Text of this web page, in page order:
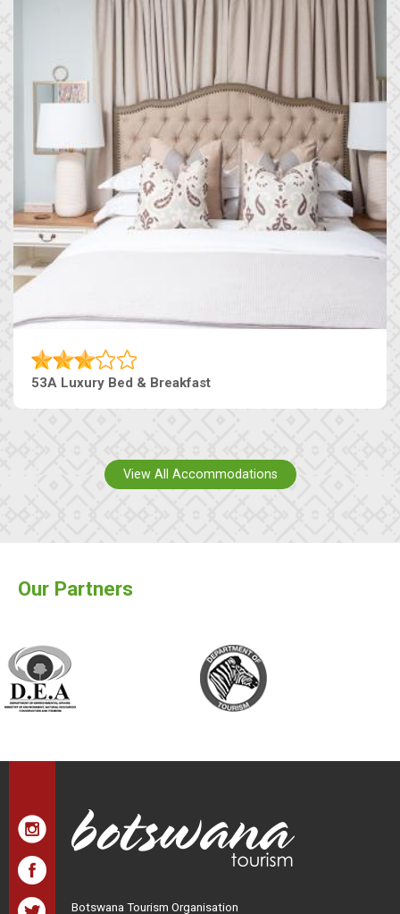
53A Luxury Bed & Breakfast
View All Accommodations
Our Partners
Botswana Tourism Organisation